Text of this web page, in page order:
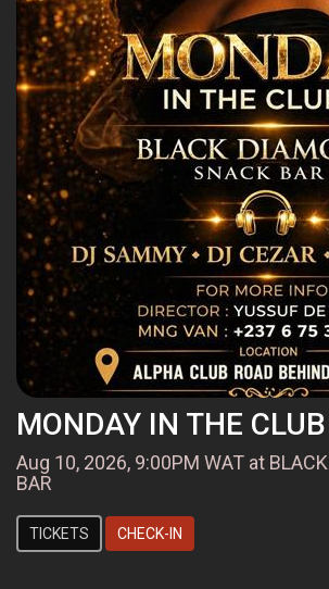
MONDAY IN THE CLUB
Aug 10, 2026, 9:00PM WAT at
BAR
TICKETS CHECK-IN